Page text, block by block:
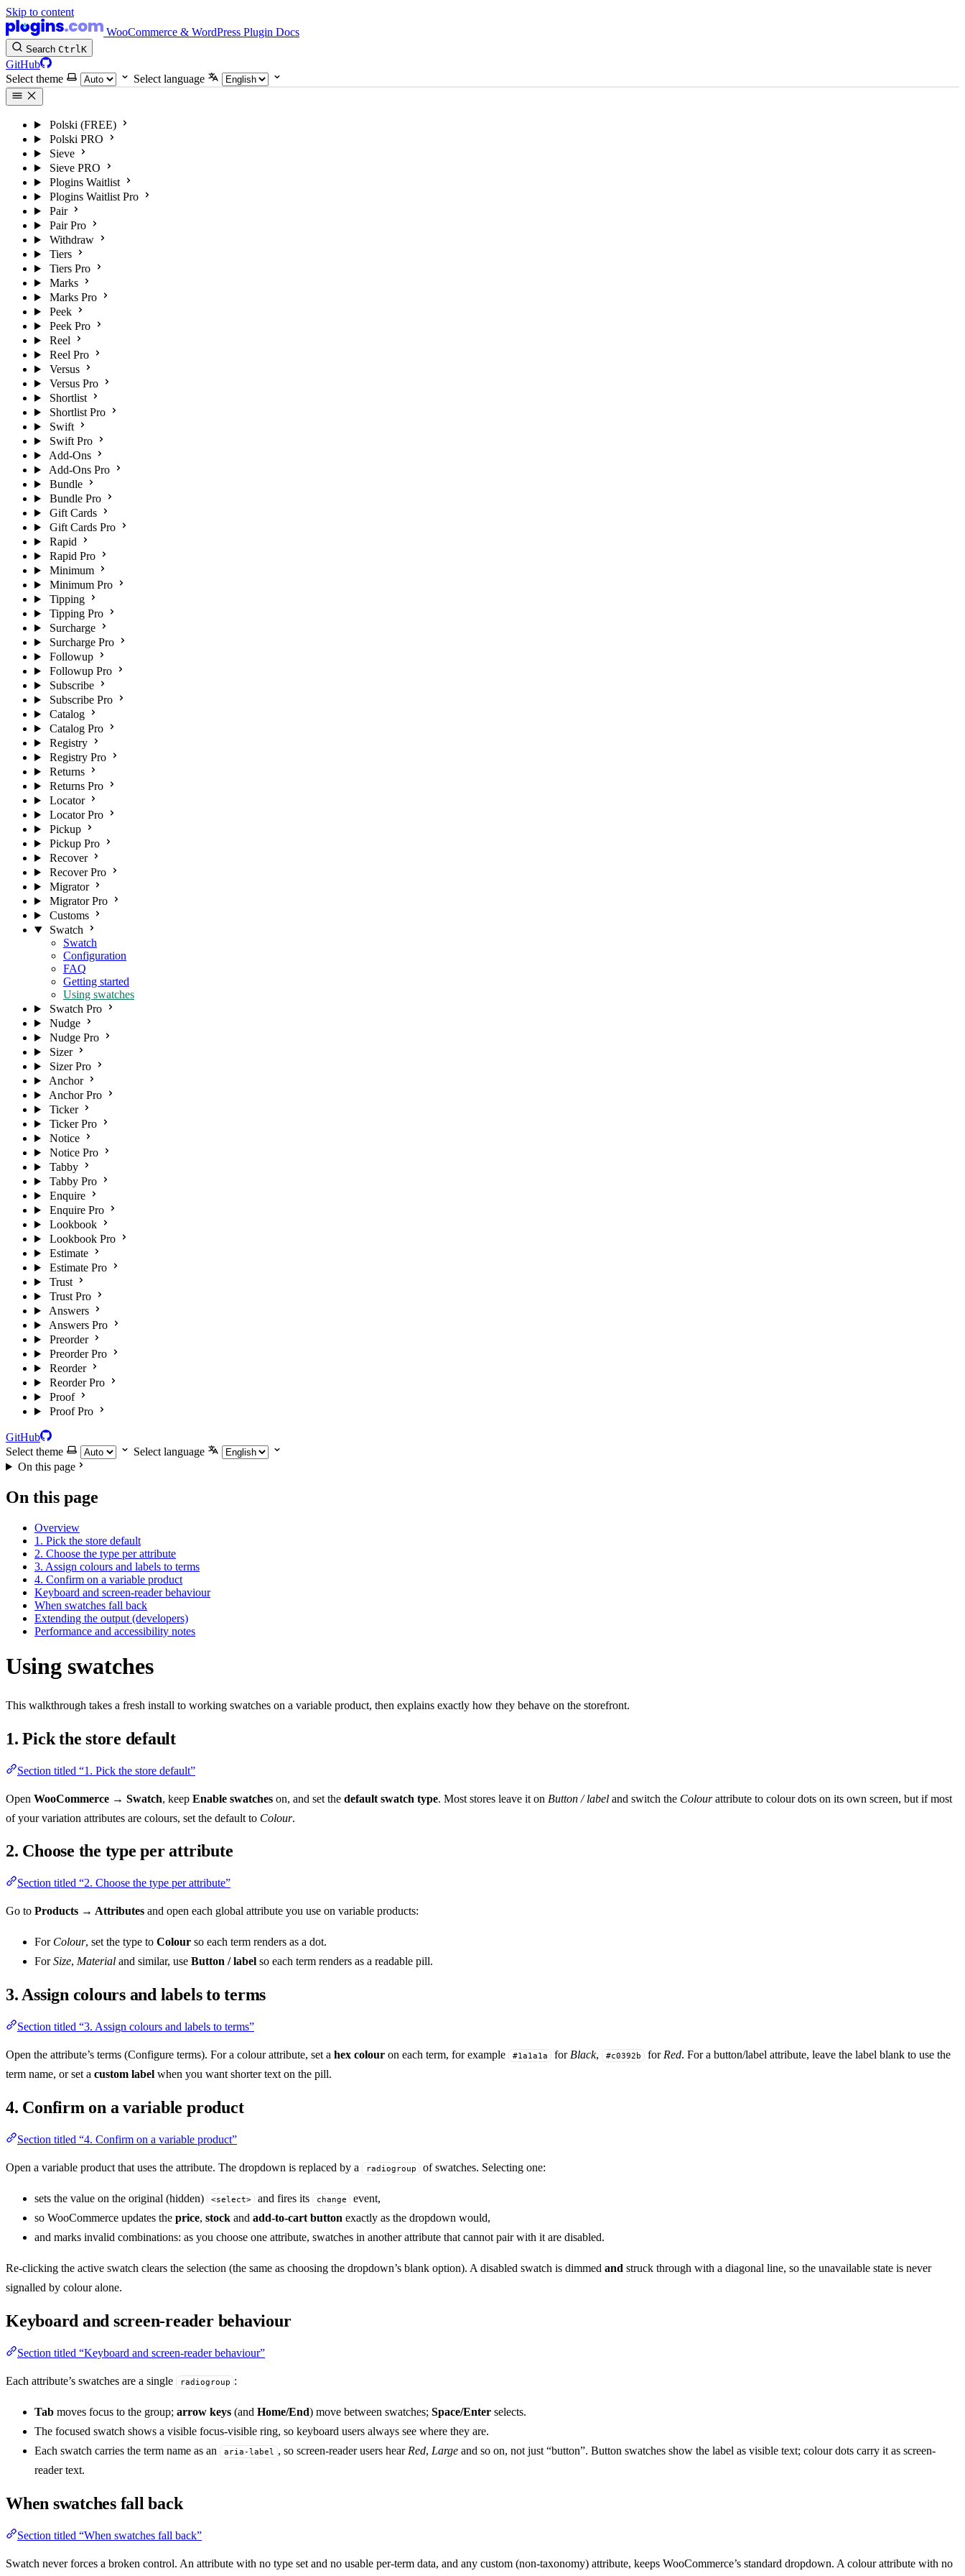
Skip to content
WooCommerce & WordPress Plugin Docs
Search CtrlK
GitHub
Select theme
Select language
Polski (FREE)
Polski PRO
Sieve
Sieve PRO
Plogins Waitlist
Plogins Waitlist Pro
Pair
Pair Pro
Withdraw
Tiers
Tiers Pro
Marks
Marks Pro
Peek
Peek Pro
Reel
Reel Pro
Versus
Versus Pro
Shortlist
Shortlist Pro
Swift
Swift Pro
Add-Ons
Add-Ons Pro
Bundle
Bundle Pro
Gift Cards
Gift Cards Pro
Rapid
Rapid Pro
Minimum
Minimum Pro
Tipping
Tipping Pro
Surcharge
Surcharge Pro
Followup
Followup Pro
Subscribe
Subscribe Pro
Catalog
Catalog Pro
Registry
Registry Pro
Returns
Returns Pro
Locator
Locator Pro
Pickup
Pickup Pro
Recover
Recover Pro
Migrator
Migrator Pro
Customs
Swatch
Swatch
Configuration
FAQ
Getting started
Using swatches
Swatch Pro
Nudge
Nudge Pro
Sizer
Sizer Pro
Anchor
Anchor Pro
Ticker
Ticker Pro
Notice
Notice Pro
Tabby
Tabby Pro
Enquire
Enquire Pro
Lookbook
Lookbook Pro
Estimate
Estimate Pro
Trust
Trust Pro
Answers
Answers Pro
Preorder
Preorder Pro
Reorder
Reorder Pro
Proof
Proof Pro
GitHub
Select theme
Select language
On this page
On this page
Overview
1. Pick the store default
2. Choose the type per attribute
3. Assign colours and labels to terms
4. Confirm on a variable product
Keyboard and screen-reader behaviour
When swatches fall back
Extending the output (developers)
Performance and accessibility notes
Using swatches
This walkthrough takes a fresh install to working swatches on a variable product, then explains exactly how they behave on the storefront.
1. Pick the store default
Section titled “1. Pick the store default”
Open WooCommerce → Swatch, keep Enable swatches on, and set the default swatch type. Most stores leave it on Button / label and switch the Colourattribute to colour dots on its own screen, but if most
of your variation attributes are colours, set the default to Colour.
2. Choose the type per attribute
Section titled “2. Choose the type per attribute”
Go to Products → Attributes and open each global attribute you use on variable products:
For Colour, set the type to Colour so each term renders as a dot.
ForSize, Material and similar, use Button / label so each term renders as a readable pill.
3. Assign colours and labels to terms
Section titled “3. Assign colours and labels to terms”
Open the attribute’s terms (Configure terms). For a colour attribute, set a hex colour on each term, for example #1a1a1a for Black, #c0392b for Red. For a button/label attribute, leave the label blank to use the
term name, or set a custom label when you want shorter text on the pill.
4. Confirm on a variable product
Section titled “4. Confirm on a variable product”
Open a variable product that uses the attribute. The dropdown is replaced by a radiogroup of swatches. Selecting one:
sets the value on the original (hidden) <select> and fires its change
event,
so WooCommerce updates the price, stock and add-to-cart button exactly as the dropdown would,
and marks invalid combinations: as you choose one attribute, swatches in another attribute that cannot pair with it are disabled.
Re-clicking the active swatch clears the selection (the same as choosing the dropdown’s blank option). A disabled swatch is dimmed and struck through with a diagonal line, so the unavailable state is never
signalled by colour alone.
Keyboard and screen-reader behaviour
Section titled “Keyboard and screen-reader behaviour”
Each attribute’s swatches are a single radiogroup :
Tab moves focus to the group; arrow keys (and Home/End) move between swatches; Space/Enter selects.
The focused swatch shows a visible focus-visible ring, so keyboard users always see where they are.
Each swatch carries the term name as an
aria-label , so screen-reader users hear Red, Large and so on, not just “button”. Button swatches show the label as visible text; colour dots carry it as screen-
reader text.
When swatches fall back
Section titled “When swatches fall back”
Swatch never forces a broken control. An attribute with no type set and no usable per-term data, and any custom (non-taxonomy) attribute, keeps WooCommerce’s standard dropdown. A colour attribute with no